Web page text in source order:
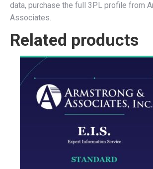
data, purchase the full 3PL profile from
Associates.
Related products